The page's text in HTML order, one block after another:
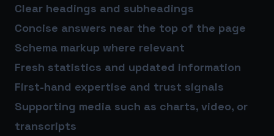
Clear headings and subheadings
Concise answers near the top of the page
Schema markup where relevant
Fresh statistics and updated information
First-hand expertise and trust signals
Supporting media such as charts, video, or
transcripts